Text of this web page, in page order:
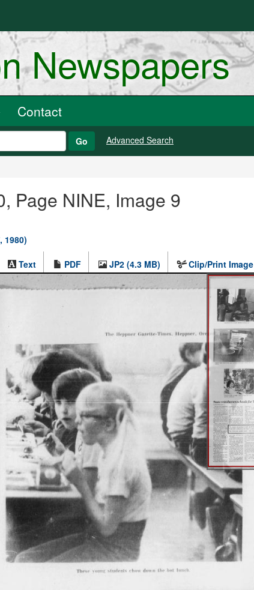
Newspapers
Contact
Go Advanced Search
Page NINE, Image 9
1980)
Text PDF JP2 (4.3 MB) Clip/Print Image